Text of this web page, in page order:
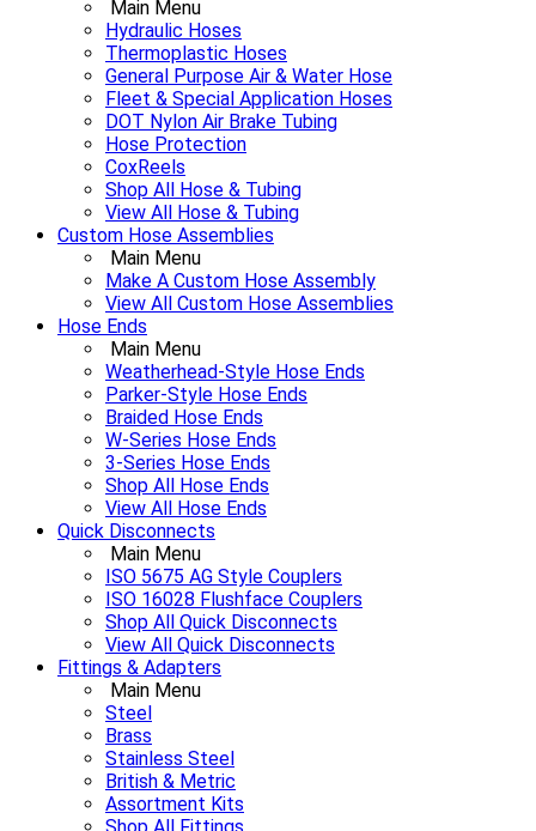
Main Menu
Hydraulic Hoses
Thermoplastic Hoses
General Purpose Air & Water Hose
Fleet & Special Application Hoses
DOT Nylon Air Brake Tubing
Hose Protection
CoxReels
Shop All Hose & Tubing
View All Hose & Tubing
Custom Hose Assemblies
Main Menu
Make A Custom Hose Assembly
View All Custom Hose Assemblies
Hose Ends
Main Menu
Weatherhead-Style Hose Ends
Parker-Style Hose Ends
Braided Hose Ends
W-Series Hose Ends
3-Series Hose Ends
Shop All Hose Ends
View All Hose Ends
Quick Disconnects
Main Menu
ISO 5675 AG Style Couplers
ISO 16028 Flushface Couplers
Shop All Quick Disconnects
View All Quick Disconnects
Fittings & Adapters
Main Menu
Steel
Brass
Stainless Steel
British & Metric
Assortment Kits
Shop All Fittings